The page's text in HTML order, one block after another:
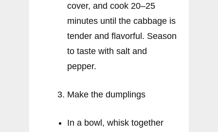
cover, and cook 20–25
minutes until the cabbage is
tender and flavorful. Season
to taste with salt and
pepper.
Make the dumplings
In a bowl, whisk together